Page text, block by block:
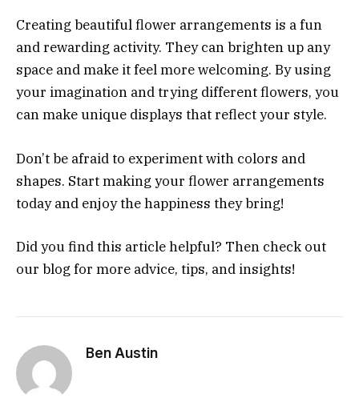
Creating beautiful flower arrangements is a fun
and rewarding activity. They can brighten up any
space and make it feel more welcoming. By using
your imagination and trying different flowers, you
can make unique displays that reflect your style.
Don’t be afraid to experiment with colors and
shapes. Start making your flower arrangements
today and enjoy the happiness they bring!
Did you find this article helpful? Then check out
our blog for more advice, tips, and insights!
Ben Austin